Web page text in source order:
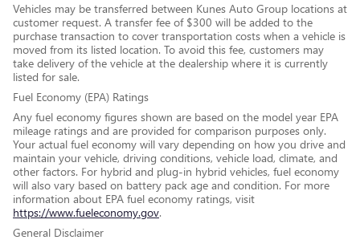
Vehicles may be transferred between Kunes Auto Group locations at
customer request. A transfer fee of $300 will be added to the
purchase transaction to cover transportation costs when a vehicle is
moved from its listed location. To avoid this fee, customers may
take delivery of the vehicle at the dealership where it is currently
listed for sale.
Fuel Economy (EPA) Ratings
Any fuel economy figures shown are based on the model year EPA
mileage ratings and are provided for comparison purposes only.
Your actual fuel economy will vary depending on how you drive and
maintain your vehicle, driving conditions, vehicle load, climate, and
other factors. For hybrid and plug-in hybrid vehicles, fuel economy
will also vary based on battery pack age and condition. For more
information about EPA fuel economy ratings, visit
https://www.fueleconomy.gov.
General Disclaimer